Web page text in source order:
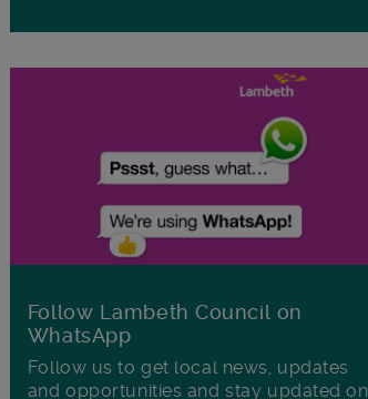
Follow Lambeth Council on
WhatsApp
Follow us to get local news, updates
and opportunities and stay updated on